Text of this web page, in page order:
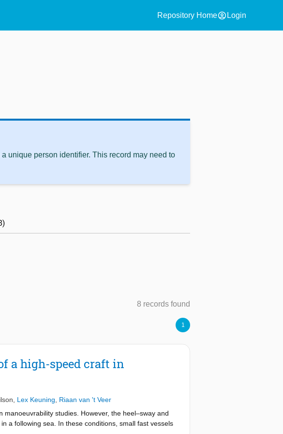
Repository Homeaccount_circle Login
unique person identifier. This record may need to
8 records found
1
a high-speed craft in
Lex Keuning
Riaan van 't Veer
studies. However, the heel–sway and
a following sea. In these conditions, small fast vessels